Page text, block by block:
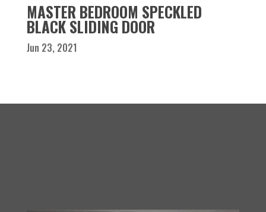
MASTER BEDROOM SPECKLED
BLACK SLIDING DOOR
Jun 23, 2021